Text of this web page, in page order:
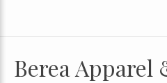
Berea Apparel